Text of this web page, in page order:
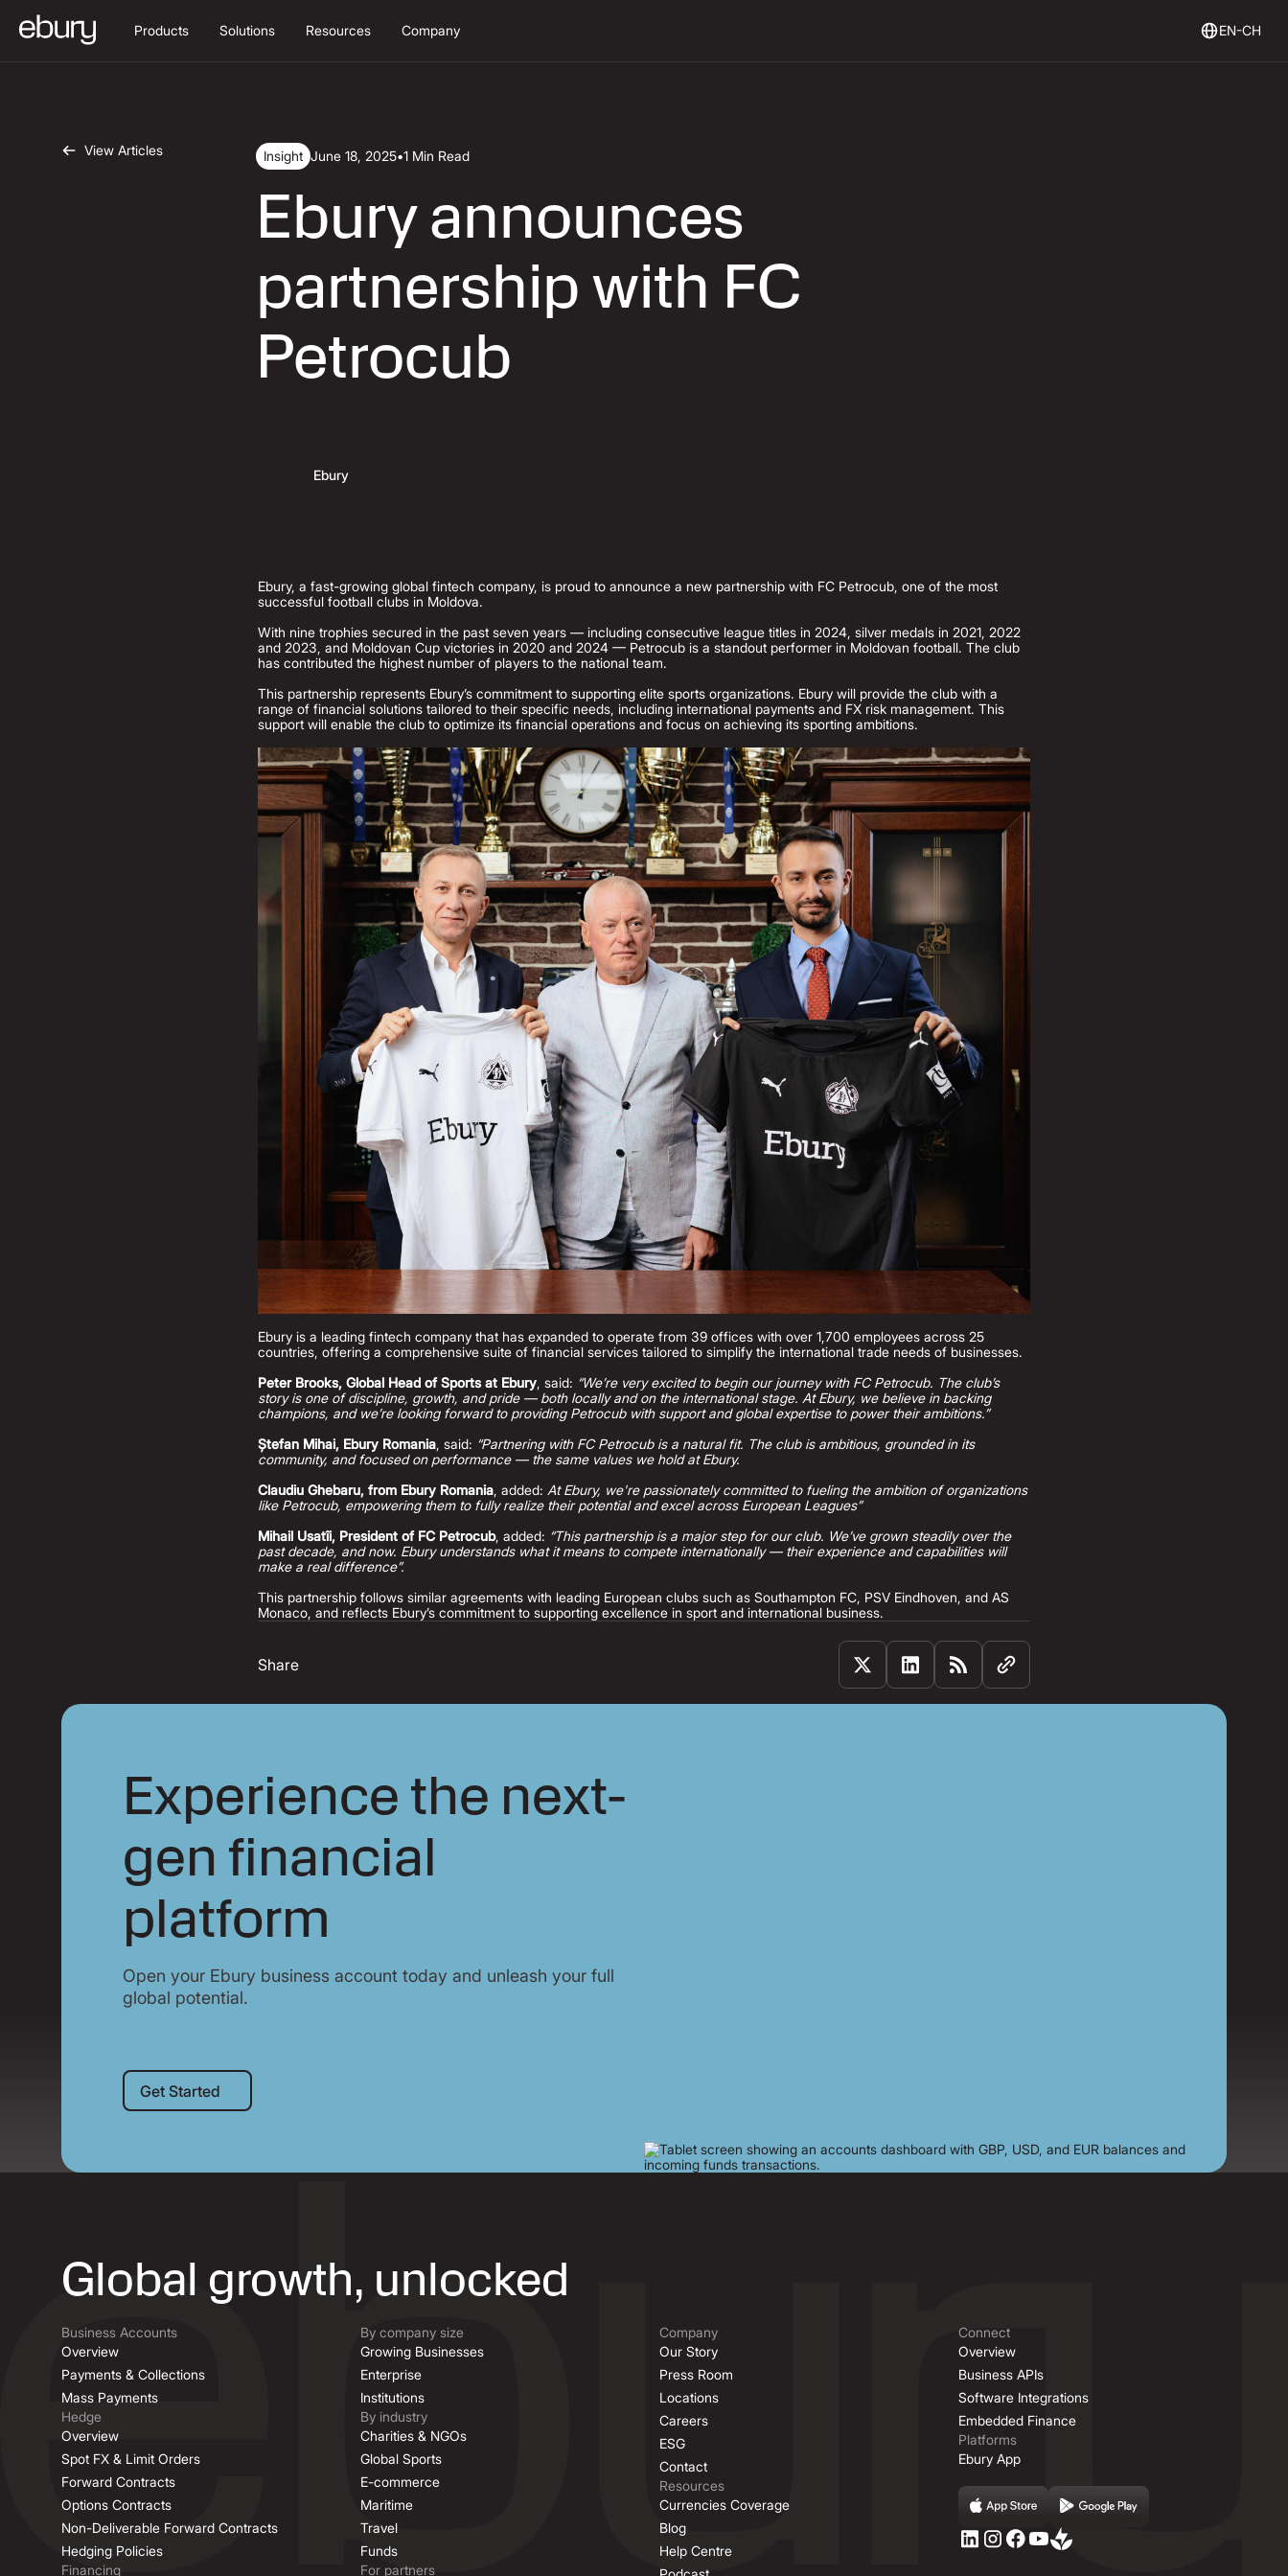
Products Solutions Resources Company EN-CH
View Articles Insight June 18, 2025•1 Min Read
Ebury announces
partnership with FC
Petrocub
Ebury
Ebury, a fast-growing global fintech company, is proud to announce a new partnership with FC Petrocub, one of the most
successful football clubs in Moldova.
With nine trophies secured in the past seven years — including consecutive league titles in 2024, silver medals in 2021, 2022
and 2023, and Moldovan Cup victories in 2020 and 2024 — Petrocub is a standout performer in Moldovan football. The club
has contributed the highest number of players to the national team.
This partnership represents Ebury’s commitment to supporting elite sports organizations. Ebury will provide the club with a
range of financial solutions tailored to their specific needs, including international payments and FX risk management. This
support will enable the club to optimize its financial operations and focus on achieving its sporting ambitions.
Ebury is a leading fintech company that has expanded to operate from 39 offices with over 1,700 employees across 25
countries, offering a comprehensive suite of financial services tailored to simplify the international trade needs of businesses.
Peter Brooks, Global Head of Sports at Ebury, said: “We’re very excited to begin our journey with FC Petrocub. The club’s
story is one of discipline, growth, and pride — both locally and on the international stage. At Ebury, we believe in backing
champions, and we’re looking forward to providing Petrocub with support and global expertise to power their ambitions.”
Ștefan Mihai, Ebury Romania, said: “Partnering with FC Petrocub is a natural fit. The club is ambitious, grounded in its
community, and focused on performance — the same values we hold at Ebury.
Claudiu Ghebaru, from Ebury Romania, added: At Ebury, we're passionately committed to fueling the ambition of organizations
like Petrocub, empowering them to fully realize their potential and excel across European Leagues”
Mihail Usatîi, President of FC Petrocub, added: “This partnership is a major step for our club. We’ve grown steadily over the
past decade, and now. Ebury understands what it means to compete internationally — their experience and capabilities will
make a real difference”.
This partnership follows similar agreements with leading European clubs such as Southampton FC, PSV Eindhoven, and AS
Monaco, and reflects Ebury’s commitment to supporting excellence in sport and international business.
Share
Experience the next-
gen financial
platform
Open your Ebury business account today and unleash your full
global potential.
Get Started
Get Started
Global growth, unlocked
Business Accounts
Overview
Payments & Collections
Mass Payments
Hedge
Overview
Spot FX & Limit Orders
Forward Contracts
Options Contracts
Non-Deliverable Forward Contracts
Hedging Policies
Financing
By company size
Growing Businesses
Enterprise
Institutions
By industry
Charities & NGOs
Global Sports
E-commerce
Maritime
Travel
Funds
For partners
Company
Our Story
Press Room
Locations
Careers
ESG
Contact
Resources
Currencies Coverage
Blog
Help Centre
Connect
Overview
Business APIs
Software Integrations
Embedded Finance
Platforms
Ebury App